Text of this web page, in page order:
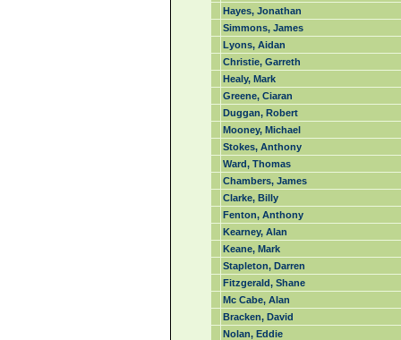
Hayes, Jonathan
Simmons, James
Lyons, Aidan
Christie, Garreth
Healy, Mark
Greene, Ciaran
Duggan, Robert
Mooney, Michael
Stokes, Anthony
Ward, Thomas
Chambers, James
Clarke, Billy
Fenton, Anthony
Kearney, Alan
Keane, Mark
Stapleton, Darren
Fitzgerald, Shane
Mc Cabe, Alan
Bracken, David
Nolan, Eddie